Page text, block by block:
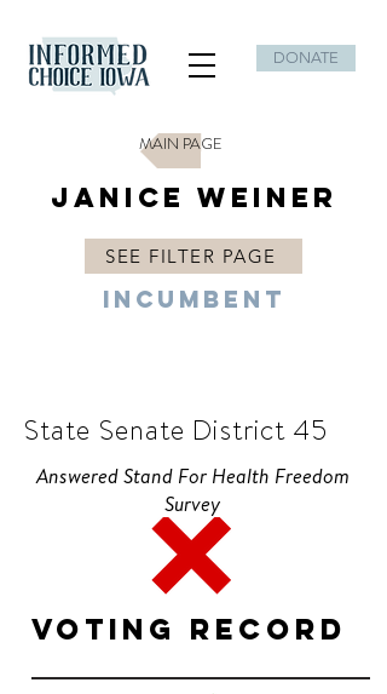
DONATE
MAIN PAGE
Janice Weiner
SEE FILTER PAGE
Incumbent
State Senate District 45
Answered Stand For Health Freedom
Survey
Voting Record